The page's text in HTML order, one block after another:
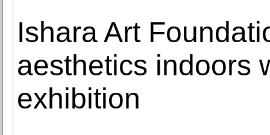
Ishara Art
aesthetics indoors
exhibition